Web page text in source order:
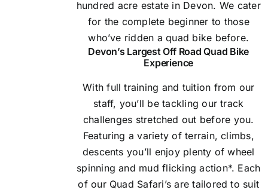
hundred acre estate in Devon. We cater
for the complete beginner to those
who’ve ridden a quad bike before.
Devon’s Largest Off Road Quad Bike
Experience
With full training and tuition from our
staff, you’ll be tackling our track
challenges stretched out before you.
Featuring a variety of terrain, climbs,
descents you’ll enjoy plenty of wheel
spinning and mud flicking action*. Each
of our Quad Safari’s are tailored to suit